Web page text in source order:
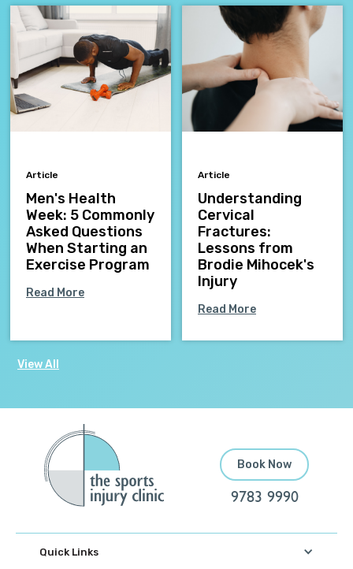
Article
Men's Health
Week: 5 Commonly
Asked Questions
When Starting an
Exercise Program
Read More
Article
Understanding
Cervical
Fractures:
Lessons from
Brodie Mihocek's
Injury
Read More
View All
Book Now
9783 9990
Quick Links